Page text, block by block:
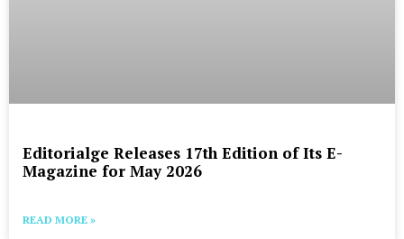
Editorialge Releases 17th Edition of Its E-
Magazine for May 2026
READ MORE »